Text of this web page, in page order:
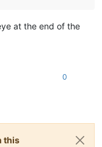
at the end of the
0
this